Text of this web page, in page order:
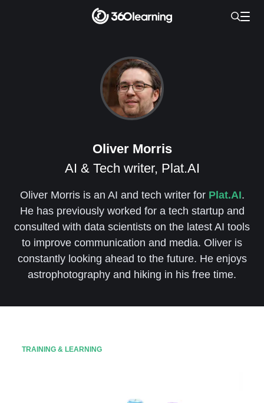
Oliver Morris
AI & Tech writer, Plat.AI
Oliver Morris is an AI and tech writer for Plat.AI.
He has previously worked for a tech startup and
consulted with data scientists on the latest AI tools
to improve communication and media. Oliver is
constantly looking ahead to the future. He enjoys
astrophotography and hiking in his free time.
TRAINING & LEARNING